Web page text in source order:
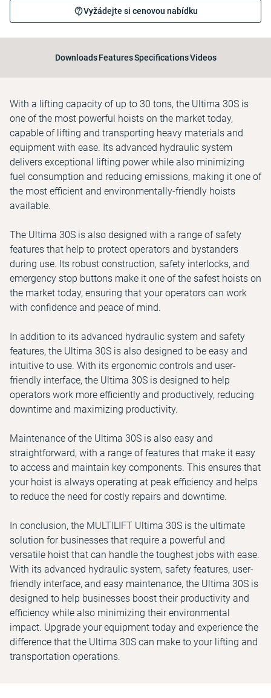
Vyžádejte si cenovou nabídku
Downloads FeaturesSpecificationsVideos
With a lifting capacity of up to 30 tons, the Ultima 30S is
one of the most powerful hoists on the market today,
capable of lifting and transporting heavy materials and
equipment with ease. Its advanced hydraulic system
delivers exceptional lifting power while also minimizing
fuel consumption and reducing emissions, making it one of
the most efficient and environmentally-friendly hoists
available.
The Ultima 30S is also designed with a range of safety
features that help to protect operators and bystanders
during use. Its robust construction, safety interlocks, and
emergency stop buttons make it one of the safest hoists on
the market today, ensuring that your operators can work
with confidence and peace of mind.
In addition to its advanced hydraulic system and safety
features, the Ultima 30S is also designed to be easy and
intuitive to use. With its ergonomic controls and user-
friendly interface, the Ultima 30S is designed to help
operators work more efficiently and productively, reducing
downtime and maximizing productivity.
Maintenance of the Ultima 30S is also easy and
straightforward, with a range of features that make it easy
to access and maintain key components. This ensures that
your hoist is always operating at peak efficiency and helps
to reduce the need for costly repairs and downtime.
In conclusion, the MULTILIFT Ultima 30S is the ultimate
solution for businesses that require a powerful and
versatile hoist that can handle the toughest jobs with ease.
With its advanced hydraulic system, safety features, user-
friendly interface, and easy maintenance, the Ultima 30S is
designed to help businesses boost their productivity and
efficiency while also minimizing their environmental
impact. Upgrade your equipment today and experience the
difference that the Ultima 30S can make to your lifting and
transportation operations.